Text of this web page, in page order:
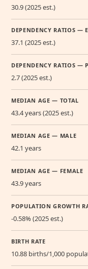
30.9 (2025 est.)
DEPENDENCY RATIOS —
37.1 (2025 est.)
DEPENDENCY RATIOS —
2.7 (2025 est.)
MEDIAN AGE — TOTAL
43.4 years (2025 est.)
MEDIAN AGE — MALE
42.1 years
MEDIAN AGE — FEMALE
43.9 years
POPULATION GROWTH
-0.58% (2025 est.)
BIRTH RATE
10.88 births/1,000